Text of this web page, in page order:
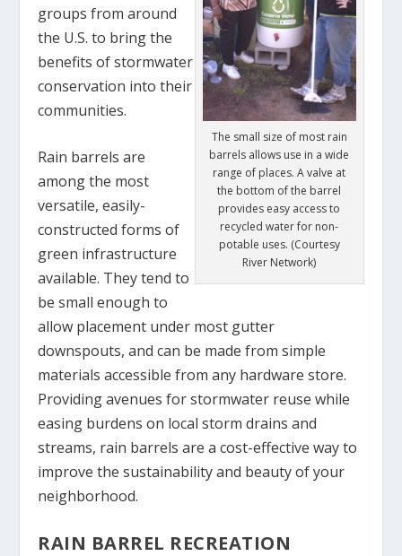
The small size of most rain
barrels allows use in a wide
range of places. A valve at
the bottom of the barrel
provides easy access to
recycled water for non-
potable uses. (Courtesy
River Network)
groups from around
the U.S. to bring the
benefits of stormwater
conservation into their
communities.
Rain barrels are
among the most
versatile, easily-
constructed forms of
green infrastructure
available. They tend to
be small enough to
allow placement under most gutter
downspouts, and can be made from simple
materials accessible from any hardware store.
Providing avenues for stormwater reuse while
easing burdens on local storm drains and
streams, rain barrels are a cost-effective way to
improve the sustainability and beauty of your
neighborhood.
RAIN BARREL RECREATION